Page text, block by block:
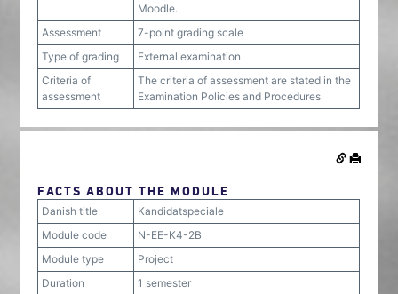
Moodle.
Assessment
7-point grading scale
Type of grading
External examination
Criteria of
assessment
The criteria of assessment are stated in the
Examination Policies and Procedures
FACTS ABOUT THE MODULE
Danish title
Kandidatspeciale
Module code
N-EE-K4-2B
Module type
Project
Duration
1 semester